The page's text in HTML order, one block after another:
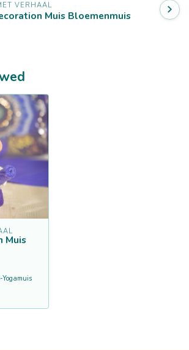
VERHAAL
Muis Bloemenmuis
Muis